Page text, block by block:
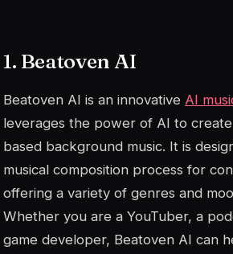
1. Beatoven AI
Beatoven AI is an innovative AI
leverages the power of AI to
based background music. It is
musical composition process for
offering a variety of genres and
Whether you are a YouTuber, a
game developer, Beatoven AI can